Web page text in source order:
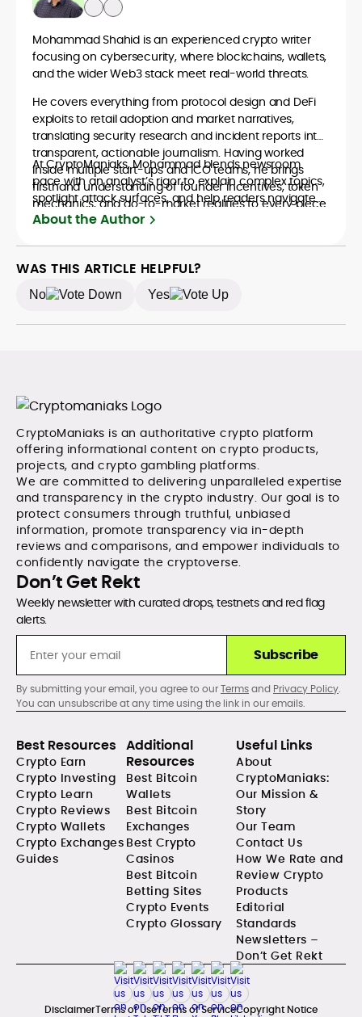
Mohammad Shahid is an experienced crypto writer
focusing on cybersecurity, where blockchains, wallets,
and the wider Web3 stack meet real-world threats.
He covers everything from protocol design and DeFi
exploits to retail adoption and market narratives,
translating security research and incident reports into
transparent, actionable journalism. Having worked
inside multiple start-ups and ICO teams, he brings
firsthand understanding of founder incentives, token
mechanics, and go-to-market realities to every piece.
At CryptoManiaks, Mohammad blends newsroom
pace with an analyst’s rigor to explain complex topics,
spotlight attack surfaces, and help readers navigate
crypto safely and confidently.
About the Author
WAS THIS ARTICLE HELPFUL?
No Yes
CryptoManiaks is an authoritative crypto platform
offering informational content on crypto products,
projects, and crypto gambling platforms.
We are committed to delivering unparalleled expertise
and transparency in the crypto industry. Our goal is to
protect consumers through truthful, unbiased
information, promote transparency via in-depth
reviews and comparisons, and empower individuals to
confidently navigate the cryptoverse.
Don’t Get Rekt
Weekly newsletter with curated drops, testnets and red flag
alerts.
Subscribe
By submitting your email, you agree to ourTermsand Privacy Policy.
You can unsubscribe at any time using the link in our emails.
Best Resources
Crypto Earn
Crypto Investing
Crypto Learn
Crypto Reviews
Crypto Wallets
Crypto Exchanges
Guides
Additional
Resources
Best Bitcoin
Wallets
Best Bitcoin
Exchanges
Best Crypto
Casinos
Best Bitcoin
Betting Sites
Crypto Events
Crypto Glossary
Useful Links
About
CryptoManiaks:
Our Mission &
Story
Our Team
Contact Us
How We Rate and
Review Crypto
Products
Editorial
Standards
Newsletters –
Don’t Get Rekt
DisclaimerTerms of UseTerms of ServiceCopyright Notice